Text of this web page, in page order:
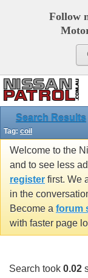
Follow
Search Results
Tag: coil
Welcome to the
and to see less
register first. We
in the
Become a forum
with faster page
Search took 0.02